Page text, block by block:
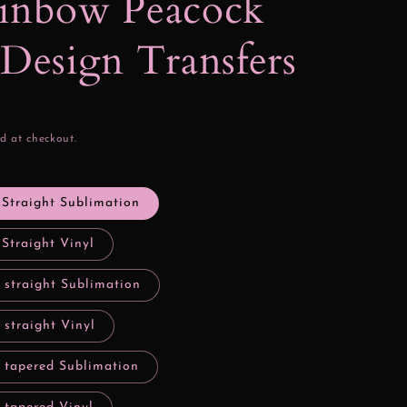
Transfers
at checkout.
Straight Sublimation
Straight Vinyl
straight Sublimation
straight Vinyl
tapered Sublimation